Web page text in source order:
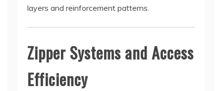
layers and reinforcement patterns.
Zipper Systems and Access
Efficiency